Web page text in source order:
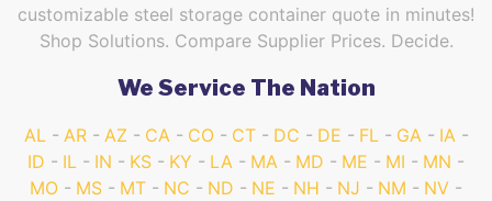
customizable steel storage container quote in minutes!
Shop Solutions. Compare Supplier Prices. Decide.
We Service The Nation
AL AR AZ CA CO CT DC DE FL GA
IA
ID
IL IN KS KY LA MA MD ME MI
MN
MO
MS MT NC ND NE NH NJ NM
NV